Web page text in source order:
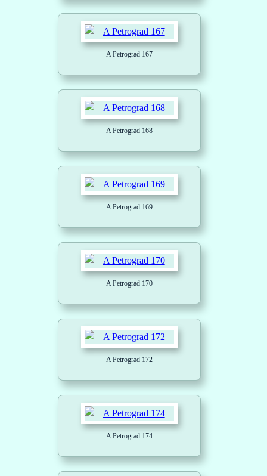
A Petrograd 167
A Petrograd 168
A Petrograd 169
A Petrograd 170
A Petrograd 172
A Petrograd 174